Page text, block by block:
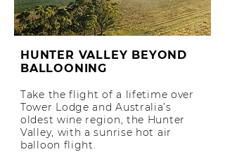
HUNTER VALLEY BEYOND
BALLOONING
Take the flight of a lifetime over
Tower Lodge and Australia’s
oldest wine region, the Hunter
Valley, with a sunrise hot air
balloon flight.